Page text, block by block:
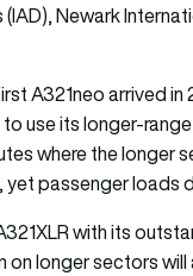
Newark
A321neo arrived
use its longer-
where the longer
passenger loads
with its
on longer sectors